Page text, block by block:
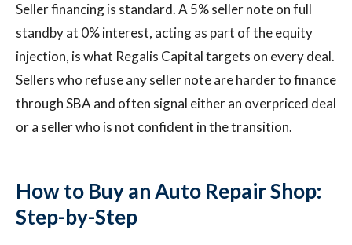
Seller financing is standard. A 5% seller note on full
standby at 0% interest, acting as part of the equity
injection, is what Regalis Capital targets on every deal.
Sellers who refuse any seller note are harder to finance
through SBA and often signal either an overpriced deal
or a seller who is not confident in the transition.
How to Buy an Auto Repair Shop:
Step-by-Step